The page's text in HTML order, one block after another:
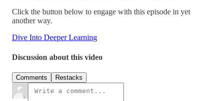
Click the button below to engage with this episode in yet
another way.
Dive Into Deeper Learning
Discussion about this video
Comments Restacks